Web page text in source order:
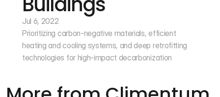
Jul 6, 2022
Prioritizing carbon-negative materials, efficient
heating and cooling systems, and deep retrofitting
technologies for high-impact decarbonization